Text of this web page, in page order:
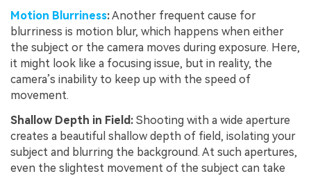
Motion Blurriness:Another frequent cause for
blurriness is motion blur, which happens when either
the subject or the camera moves during exposure. Here,
it might look like a focusing issue, but in reality, the
camera’s inability to keep up with the speed of
movement.
Shallow Depth in Field: Shooting with a wide aperture
creates a beautiful shallow depth of field, isolating your
subject and blurring the background. At such apertures,
even the slightest movement of the subject can take